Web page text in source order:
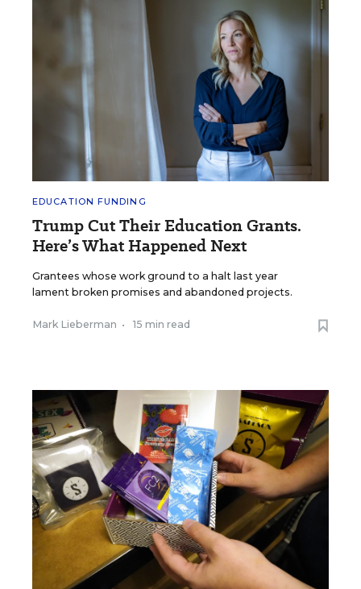
EDUCATION FUNDING
Trump Cut Their Education Grants.
Here’s What Happened Next
Grantees whose work ground to a halt last year
lament broken promises and abandoned projects.
Mark Lieberman • 15 min read